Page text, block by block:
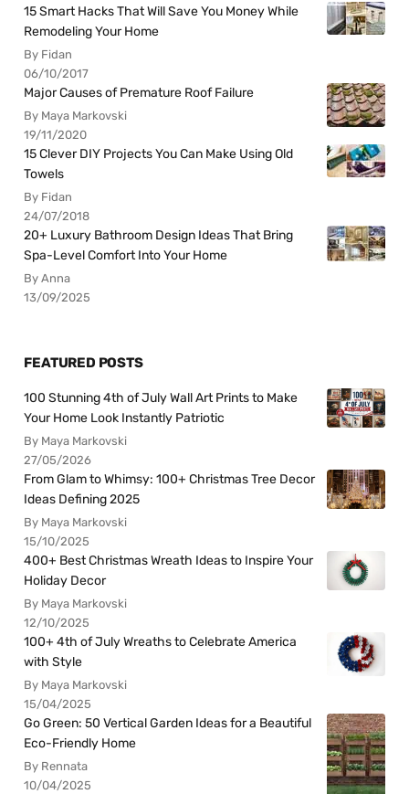
15 Smart Hacks That Will Save You Money While
Remodeling Your Home
By Fidan
06/10/2017
Major Causes of Premature Roof Failure
By Maya Markovski
19/11/2020
15 Clever DIY Projects You Can Make Using Old
Towels
By Fidan
24/07/2018
20+ Luxury Bathroom Design Ideas That Bring
Spa-Level Comfort Into Your Home
By Anna
13/09/2025
FEATURED POSTS
100 Stunning 4th of July Wall Art Prints to Make
Your Home Look Instantly Patriotic
By Maya Markovski
27/05/2026
From Glam to Whimsy: 100+ Christmas Tree Decor
Ideas Defining 2025
By Maya Markovski
15/10/2025
400+ Best Christmas Wreath Ideas to Inspire Your
Holiday Decor
By Maya Markovski
12/10/2025
100+ 4th of July Wreaths to Celebrate America
with Style
By Maya Markovski
15/04/2025
Go Green: 50 Vertical Garden Ideas for a Beautiful
Eco-Friendly Home
By Rennata
10/04/2025